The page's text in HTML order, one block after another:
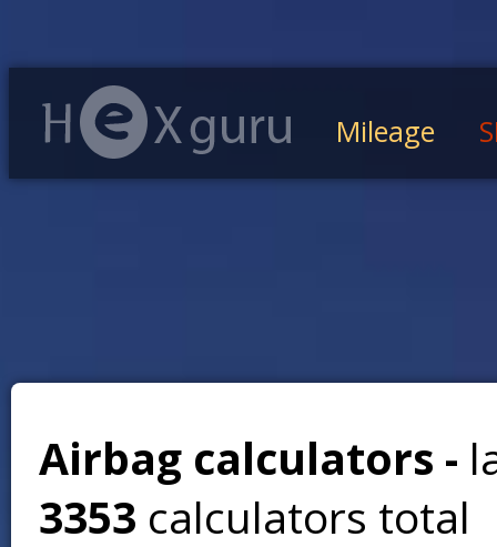
Mileage
Airbag calculators -
3353 calculators total